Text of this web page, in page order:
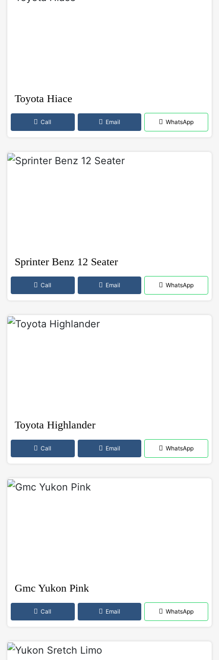
Toyota Hiace
Call Email WhatsApp
Sprinter Benz 12 Seater
Call Email WhatsApp
Toyota Highlander
Call Email WhatsApp
Gmc Yukon Pink
Call Email WhatsApp